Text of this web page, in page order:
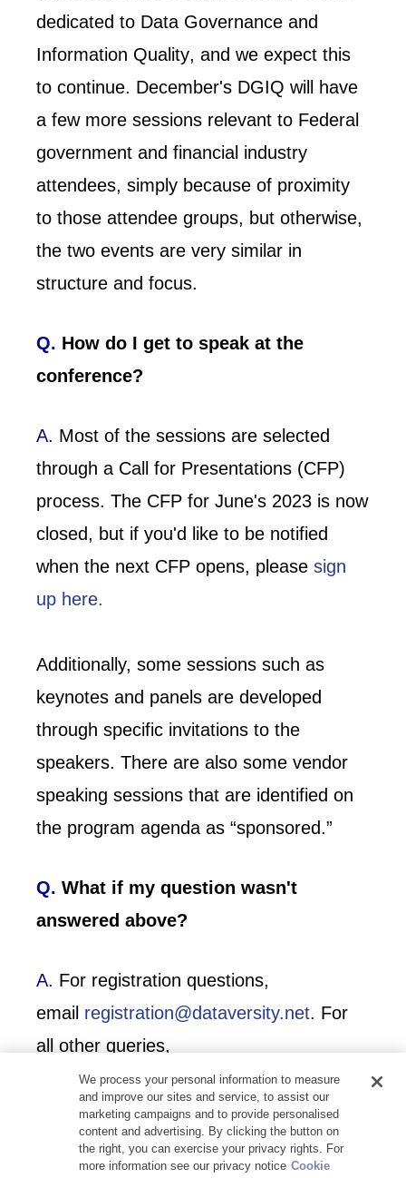
dedicated to Data Governance and
Information Quality, and we expect this
to continue. December's DGIQ will have
a few more sessions relevant to Federal
government and financial industry
attendees, simply because of proximity
to those attendee groups, but otherwise,
the two events are very similar in
structure and focus.
Q. How do I get to speak at the
conference?
A. Most of the sessions are selected
through a Call for Presentations (CFP)
process. The CFP for June's 2023 is now
closed, but if you'd like to be notified
when the next CFP opens, please sign
up here.
Additionally, some sessions such as
keynotes and panels are developed
through specific invitations to the
speakers. There are also some vendor
speaking sessions that are identified on
the program agenda as “sponsored.”
Q. What if my question wasn't
answered above?
A. For registration questions,
email registration@dataversity.net. For
all other queries,
emailevents@dataversity.net.
We process your personal information to measure
and improve our sites and service, to assist our
marketing campaigns and to provide personalised
content and advertising. By clicking the button on
the right, you can exercise your privacy rights. For
more information see our privacy notice Cookie